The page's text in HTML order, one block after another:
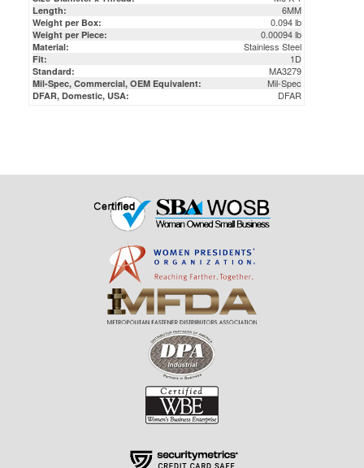
Length: 6MM
Weight per Box: 0.094 lb
Weight per Piece: 0.00094 lb
Material: Stainless Steel
Fit: 1D
Standard: MA3279
Mil-Spec, Commercial, OEM Equivalent: Mil-Spec
DFAR, Domestic, USA: DFAR